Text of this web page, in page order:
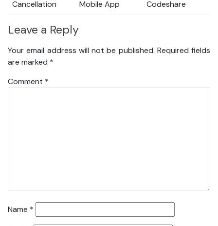
Cancellation Mobile App Codeshare
Leave a Reply
Your email address will not be published. Required fields
are marked *
Comment *
Name *